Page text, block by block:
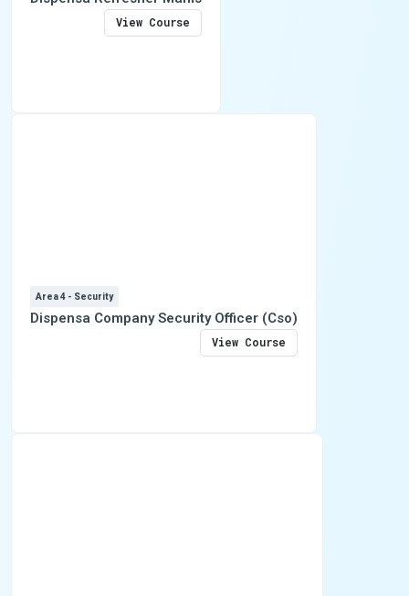
View Course
Area 4 - Security
Dispensa Company Security Officer (Cso)
View Course